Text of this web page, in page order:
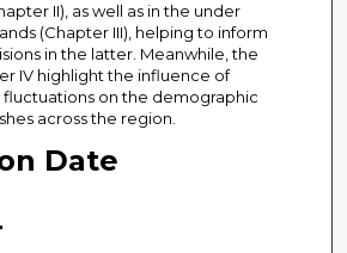
II), as well as in the under
(Chapter III), helping to inform
in the latter. Meanwhile, the
IV highlight the influence of
fluctuations on the demographic
across the region.
Date